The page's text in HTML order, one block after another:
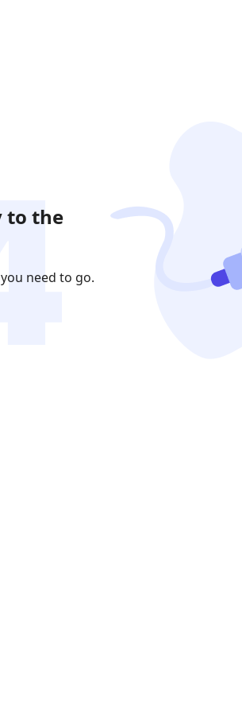
to the
need to go.